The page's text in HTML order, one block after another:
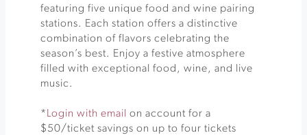
featuring five unique food and wine pairing
stations. Each station offers a distinctive
combination of flavors celebrating the
season’s best. Enjoy a festive atmosphere
filled with exceptional food, wine, and live
music.
* Login with email
on account for a
$50/ticket savings on up to four tickets